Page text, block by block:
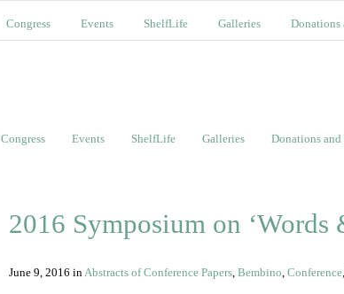
Congress Events ShelfLife Galleries Donations
Congress Events ShelfLife Galleries Donations
2016 Symposium on ‘Words
June 9, 2016 inAbstracts of Conference Papers, Bembino, Conference,